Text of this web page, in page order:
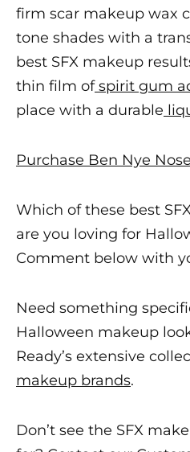
firm scar makeup wax
tone shades with a
best SFX makeup
thin film of spirit gum
place with a durable
Purchase Ben Nye
Which of these best
are you loving for
Comment below with
Need something
Halloween makeup
Ready’s extensive
makeup brands.
Don’t see the SFX